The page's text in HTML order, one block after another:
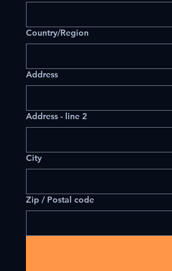
Multi-line address
Country/Region
Address
Address - line 2
City
Zip / Postal code